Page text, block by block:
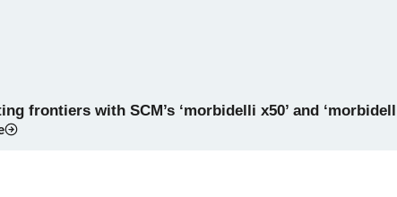
frontiers with SCM’s ‘morbidelli x50’ and